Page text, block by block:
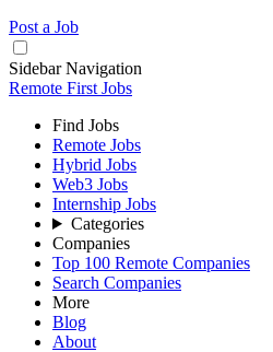
Post a Job
Sidebar Navigation
Remote First Jobs
Find Jobs
Remote Jobs
Hybrid Jobs
Web3 Jobs
Internship Jobs
Categories
Companies
Top 100 Remote Companies
Search Companies
More
Blog
About